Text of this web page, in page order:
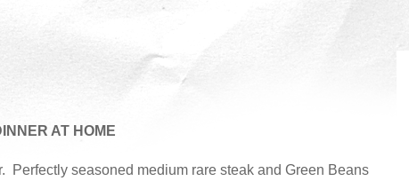
AT HOME
Perfectly seasoned medium rare steak and Green Beans